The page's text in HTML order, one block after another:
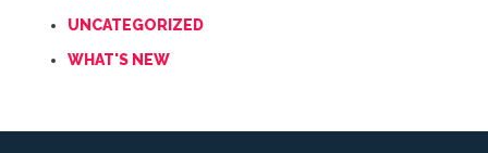
UNCATEGORIZED
WHAT'S NEW